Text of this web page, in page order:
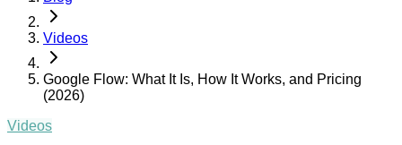
Videos
Google Flow: What It Is, How It Works, and Pricing
(2026)
Videos